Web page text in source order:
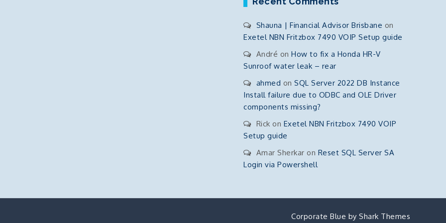
Shauna | Financial Advisor Brisbane on
Exetel NBN Fritzbox 7490 VOIP Setup guide
André on How to fix a Honda HR-V
Sunroof water leak – rear
ahmed on SQL Server 2022 DB Instance
Install failure due to ODBC and OLE Driver
components missing?
Rick on Exetel NBN Fritzbox 7490 VOIP
Setup guide
Amar Sherkar on Reset SQL Server SA
Login via Powershell
Corporate Blue by Shark Themes